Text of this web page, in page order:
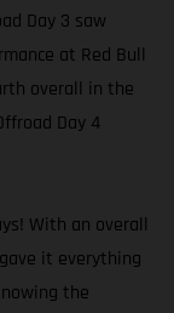
Day 3 saw
at Red Bull
overall in the
Day 4
With an overall
it everything
the